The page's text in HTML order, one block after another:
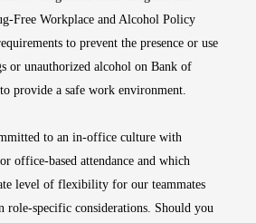
Free Workplace and Alcohol Policy
to prevent the presence or use
or unauthorized alcohol on Bank of
provide a safe work environment.
to an in-office culture with
office-based attendance and which
level of flexibility for our teammates
role-specific considerations. Should you